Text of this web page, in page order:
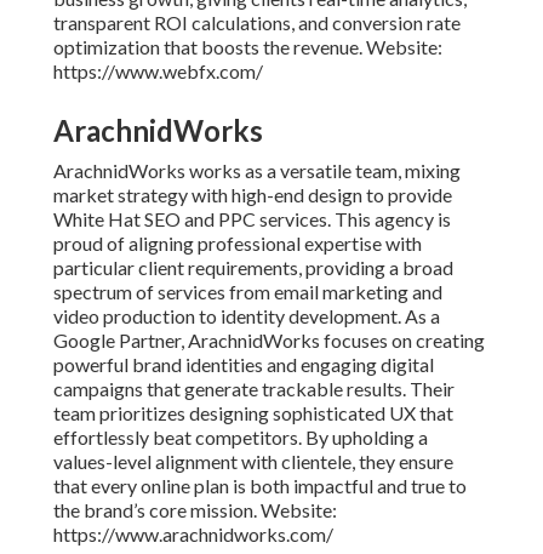
transparent ROI calculations, and conversion rate
optimization that boosts the revenue. Website:
https://www.webfx.com/
ArachnidWorks
ArachnidWorks works as a versatile team, mixing
market strategy with high-end design to provide
White Hat SEO and PPC services. This agency is
proud of aligning professional expertise with
particular client requirements, providing a broad
spectrum of services from email marketing and
video production to identity development. As a
Google Partner, ArachnidWorks focuses on creating
powerful brand identities and engaging digital
campaigns that generate trackable results. Their
team prioritizes designing sophisticated UX that
effortlessly beat competitors. By upholding a
values-level alignment with clientele, they ensure
that every online plan is both impactful and true to
the brand’s core mission. Website:
https://www.arachnidworks.com/